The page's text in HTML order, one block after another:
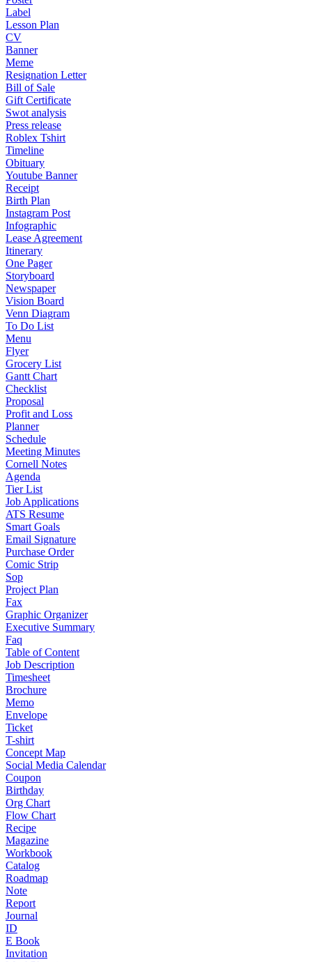
Label
Lesson Plan
CV
Banner
Meme
Resignation Letter
Bill of Sale
Gift Certificate
Swot analysis
Press release
Roblex Tshirt
Timeline
Obituary
Youtube Banner
Receipt
Birth Plan
Instagram Post
Infographic
Lease Agreement
Itinerary
One Pager
Storyboard
Newspaper
Vision Board
Venn Diagram
To Do List
Menu
Flyer
Grocery List
Gantt Chart
Checklist
Proposal
Profit and Loss
Planner
Schedule
Meeting Minutes
Cornell Notes
Agenda
Tier List
Job Applications
ATS Resume
Smart Goals
Email Signature
Purchase Order
Comic Strip
Sop
Project Plan
Fax
Graphic Organizer
Executive Summary
Faq
Table of Content
Job Description
Timesheet
Brochure
Memo
Envelope
Ticket
T-shirt
Concept Map
Social Media Calendar
Coupon
Birthday
Org Chart
Flow Chart
Recipe
Magazine
Workbook
Catalog
Roadmap
Note
Report
Journal
ID
E Book
Invitation